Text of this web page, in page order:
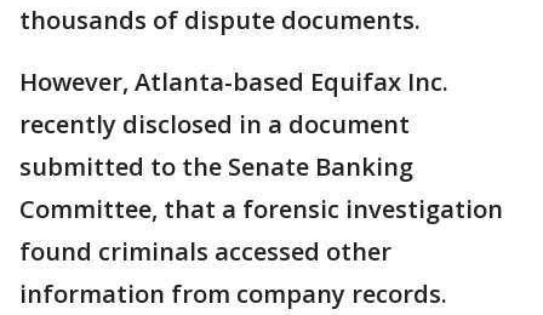
thousands of dispute documents.
However, Atlanta-based Equifax Inc.
recently disclosed in a document
submitted to the Senate Banking
Committee, that a forensic investigation
found criminals accessed other
information from company records.